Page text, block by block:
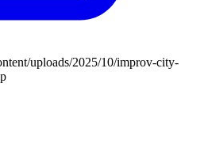
uploads/2025/10/improv-city-